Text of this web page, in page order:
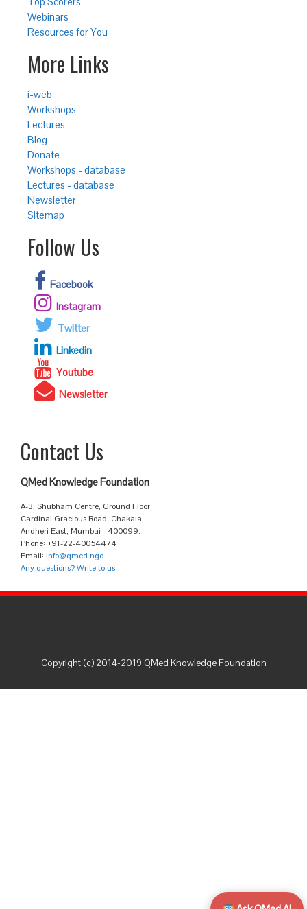
Webinars
Resources for You
More Links
i-web
Workshops
Lectures
Blog
Donate
Workshops - database
Lectures - database
Newsletter
Sitemap
Follow Us
Facebook
Instagram
Twitter
Linkedin
Youtube
Newsletter
Contact Us
QMed Knowledge Foundation
A-3, Shubham Centre, Ground Floor
Cardinal Gracious Road, Chakala,
Andheri East, Mumbai - 400099.
Phone: +91-22-40054474
Email: info@qmed.ngo
Any questions? Write to us
Copyright (c) 2014-2019 QMed Knowledge Foundation